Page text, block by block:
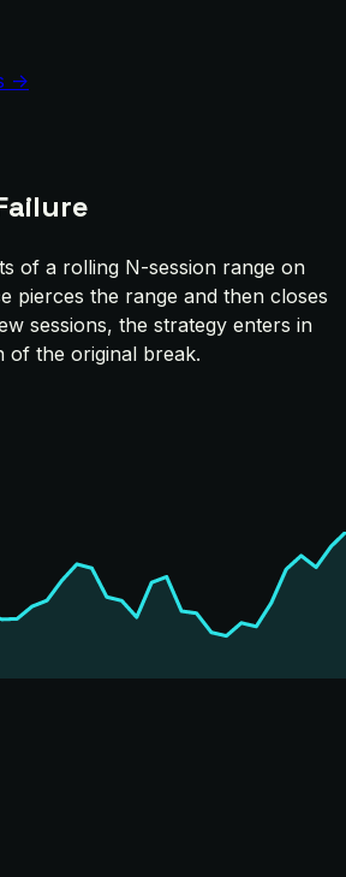
→
of a rolling N-session range on
pierces the range and then closes
sessions, the strategy enters in
of the original break.